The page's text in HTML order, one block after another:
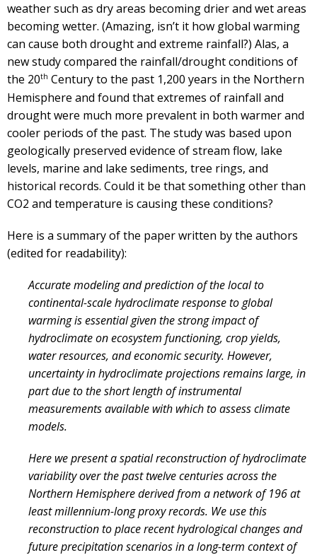
weather such as dry areas becoming drier and wet areas
becoming wetter. (Amazing, isn’t it how global warming
can cause both drought and extreme rainfall?) Alas, a
new study compared the rainfall/drought conditions of
the 20th Century to the past 1,200 years in the Northern
Hemisphere and found that extremes of rainfall and
drought were much more prevalent in both warmer and
cooler periods of the past. The study was based upon
geologically preserved evidence of stream flow, lake
levels, marine and lake sediments, tree rings, and
historical records. Could it be that something other than
CO2 and temperature is causing these conditions?
Here is a summary of the paper written by the authors
(edited for readability):
Accurate modeling and prediction of the local to
continental-scale hydroclimate response to global
warming is essential given the strong impact of
hydroclimate on ecosystem functioning, crop yields,
water resources, and economic security. However,
uncertainty in hydroclimate projections remains large, in
part due to the short length of instrumental
measurements available with which to assess climate
models.
Here we present a spatial reconstruction of hydroclimate
variability over the past twelve centuries across the
Northern Hemisphere derived from a network of 196 at
least millennium-long proxy records. We use this
reconstruction to place recent hydrological changes and
future precipitation scenarios in a long-term context of